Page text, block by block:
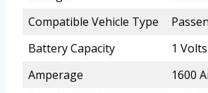
Compatible Vehicle Type
Battery Capacity
1 Volts
Amperage
1600